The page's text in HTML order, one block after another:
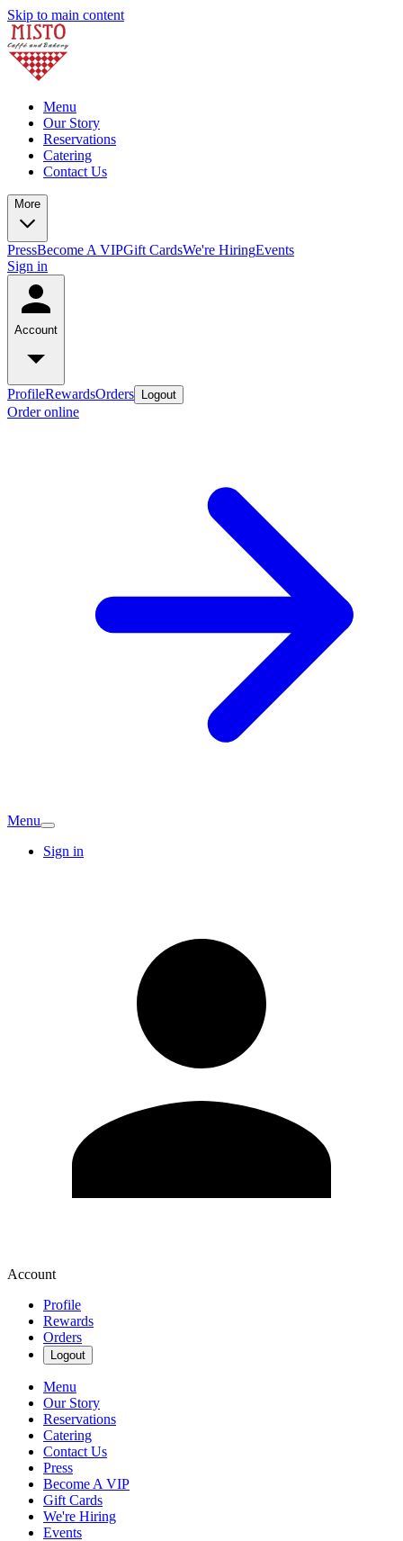
Skip to main content
Menu
Our Story
Reservations
Catering
Contact Us
More
PressBecome A VIPGift CardsWe're HiringEvents
Sign in
Account
ProfileRewardsOrders Logout
Order online
Menu
Sign in
Account
Profile
Rewards
Orders
Logout
Menu
Our Story
Reservations
Catering
Contact Us
Press
Become A VIP
Gift Cards
We're Hiring
Events